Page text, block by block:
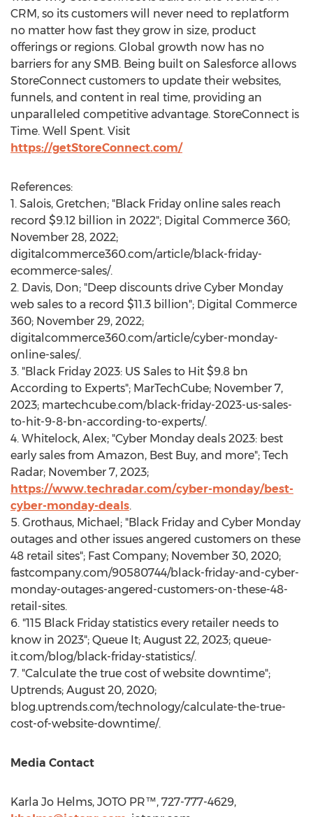
CRM, so its customers will never need to replatform
no matter how fast they grow in size, product
offerings or regions. Global growth now has no
barriers for any SMB. Being built on Salesforce allows
StoreConnect customers to update their websites,
funnels, and content in real time, providing an
unparalleled competitive advantage. StoreConnect is
Time. Well Spent. Visit
https://getStoreConnect.com/
References:
1. Salois, Gretchen; "Black Friday online sales reach
record $9.12 billion in 2022"; Digital Commerce 360;
November 28, 2022;
digitalcommerce360.com/article/black-friday-
ecommerce-sales/.
2. Davis, Don; "Deep discounts drive Cyber Monday
web sales to a record $11.3 billion"; Digital Commerce
360; November 29, 2022;
digitalcommerce360.com/article/cyber-monday-
online-sales/.
3. "Black Friday 2023: US Sales to Hit $9.8 bn
According to Experts"; MarTechCube; November 7,
2023; martechcube.com/black-friday-2023-us-sales-
to-hit-9-8-bn-according-to-experts/.
4. Whitelock, Alex; "Cyber Monday deals 2023: best
early sales from Amazon, Best Buy, and more"; Tech
Radar; November 7, 2023;
https://www.techradar.com/cyber-monday/best-
cyber-monday-deals.
5. Grothaus, Michael; "Black Friday and Cyber Monday
outages and other issues angered customers on these
48 retail sites"; Fast Company; November 30, 2020;
fastcompany.com/90580744/black-friday-and-cyber-
monday-outages-angered-customers-on-these-48-
retail-sites.
6. "115 Black Friday statistics every retailer needs to
know in 2023"; Queue It; August 22, 2023; queue-
it.com/blog/black-friday-statistics/.
7. "Calculate the true cost of website downtime";
Uptrends; August 20, 2020;
blog.uptrends.com/technology/calculate-the-true-
cost-of-website-downtime/.
Media Contact
Karla Jo Helms, JOTO PR™, 727-777-4629,